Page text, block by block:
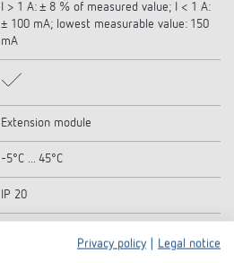
I > 1 A: ± 8 % of measured value; I < 1 A:
± 100 mA; lowest measurable value: 150
mA
Extension module
-5°C ... 45°C
IP 20
Privacy policy
Legal notice